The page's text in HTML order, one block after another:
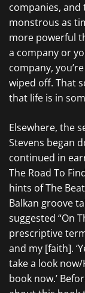
companies, and
monstrous as
more powerful
a company or
company,
wiped off. That
that life is in
Elsewhere, the
Stevens began
continued in
The Road To
hints of The
Balkan groove
suggested “On
prescriptive
and my [faith].
take a look now/
book now.’